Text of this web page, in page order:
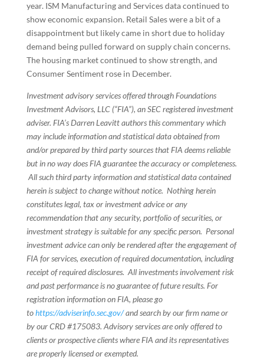
year. ISM Manufacturing and Services data continued to
show economic expansion. Retail Sales were a bit of a
disappointment but likely came in short due to holiday
demand being pulled forward on supply chain concerns.
The housing market continued to show strength, and
Consumer Sentiment rose in December.
Investment advisory services offered through Foundations
Investment Advisors, LLC (“FIA”), an SEC registered investment
adviser. FIA’s Darren Leavitt authors this commentary which
may include information and statistical data obtained from
and/or prepared by third party sources that FIA deems reliable
but in no way does FIA guarantee the accuracy or completeness.
All such third party information and statistical data contained
herein is subject to change without notice. Nothing herein
constitutes legal, tax or investment advice or any
recommendation that any security, portfolio of securities, or
investment strategy is suitable for any specific person. Personal
investment advice can only be rendered after the engagement of
FIA for services, execution of required documentation, including
receipt of required disclosures. All investments involvement risk
and past performance is no guarantee of future results. For
registration information on FIA, please go
tohttps://adviserinfo.sec.gov/and search by our firm name or
by our CRD #175083. Advisory services are only offered to
clients or prospective clients where FIA and its representatives
are properly licensed or exempted.